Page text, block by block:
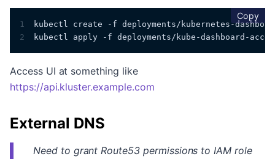
Copy
1
kubectl create -f deployments/kubernetes-
2
kubectl apply -f deployments/kube-dashboard-
Access UI at something like
https://api.kluster.example.com
External DNS
Need to grant Route53 permissions to IAM role